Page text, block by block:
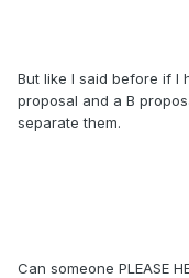
But like I said before if I
proposal and a B
separate them.
Can someone PLEASE